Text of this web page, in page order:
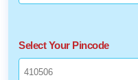
Select Your Pincode